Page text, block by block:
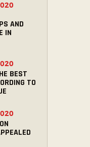
AND
IN
BEST
TO